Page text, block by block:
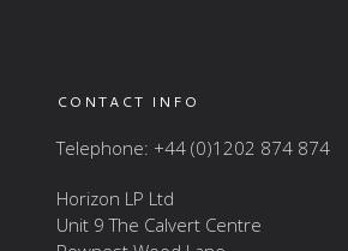
CONTACT INFO
Telephone: +44 (0)1202 874 874
Horizon LP Ltd
Unit 9 The Calvert Centre